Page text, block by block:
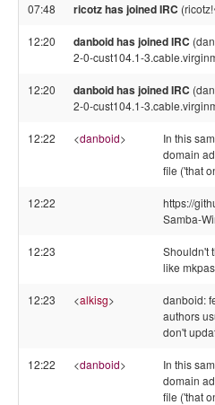
07:48 ricotz has joined IRC
12:20 danboid has joined IRC
2-0-cust104.1-
12:20 danboid has joined IRC
2-0-cust104.1-
12:22 <danboid>
In this
domain
file ('that
12:22
https://
Samba-
12:23
Shouldn't
like
12:23 <alkisg>
danboid:
authors
don't
12:22 <danboid>
In this
domain
file ('that